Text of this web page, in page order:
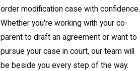
order modification case with confidence.
Whether you're working with your co-
parent to draft an agreement or want to
pursue your case in court, our team will
be beside you every step of the way.